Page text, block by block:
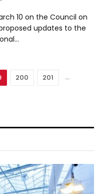
10 on the Council on
updates to the
200 201
…